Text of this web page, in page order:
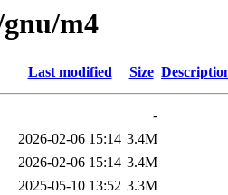
m4
Last modified Size
-
2026-02-06 15:14 3.4M
2026-02-06 15:14 3.4M
2025-05-10 13:52 3.3M